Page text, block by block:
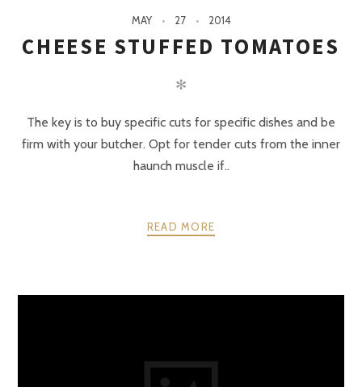
MAY 27 2014
CHEESE STUFFED TOMATOES
✻
The key is to buy specific cuts for specific dishes and be
firm with your butcher. Opt for tender cuts from the inner
haunch muscle if..
READ MORE